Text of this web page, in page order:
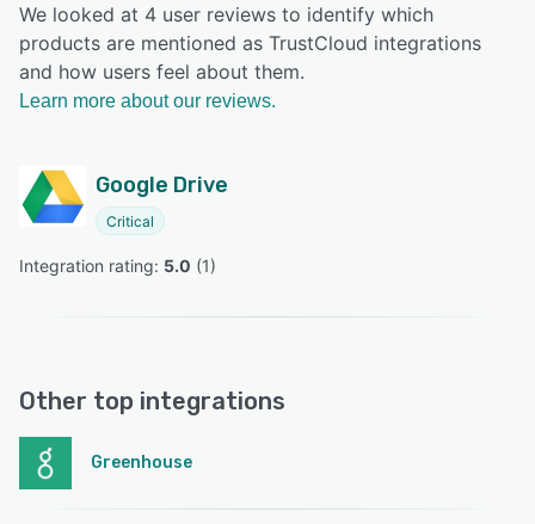
We looked at 4 user reviews to identify which
products are mentioned as TrustCloud integrations
and how users feel about them.
Learn more about our reviews.
Google Drive
Critical
Integration rating: 5.0 (1)
Other top integrations
Greenhouse